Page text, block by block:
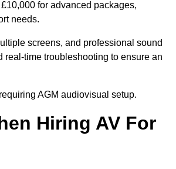
for advanced packages,
needs.
screens, and professional sound
time troubleshooting to ensure an
AGM audiovisual setup.
Hiring AV For